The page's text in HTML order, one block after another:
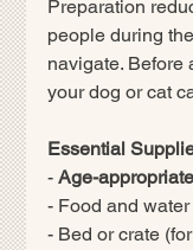
Preparation
people during
navigate. Before
your dog or cat
Essential
- Age-appropriate
- Food and
- Bed or crate